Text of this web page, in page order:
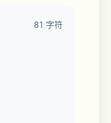
81 字符